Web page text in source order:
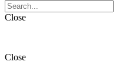
Close
Close